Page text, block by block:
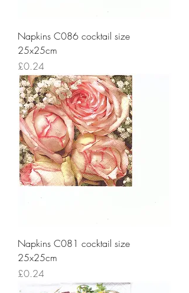
Napkins C086 cocktail size
25x25cm
Price
£0.24
Napkins C081 cocktail size
25x25cm
Price
£0.24